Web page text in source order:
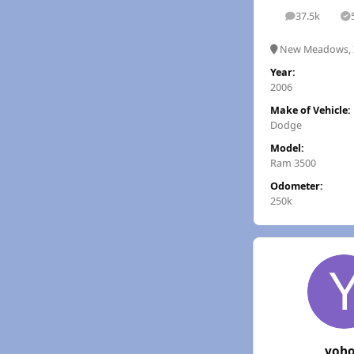
37.5k
posts
New Meadows,
Year:
2006
Make of Vehicle:
Dodge
Model:
Ram 3500
Odometer:
250k